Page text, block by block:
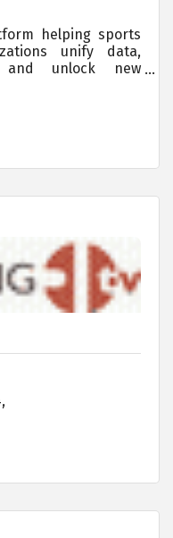
helping sports
unify data,
and unlock new